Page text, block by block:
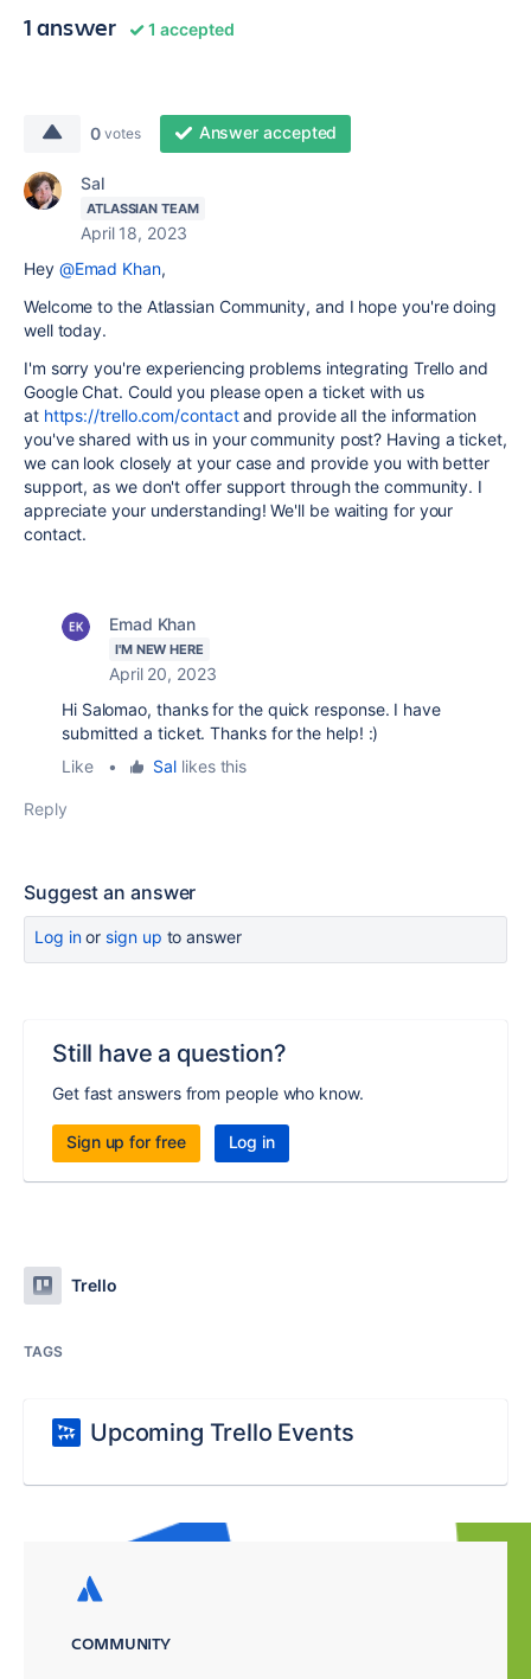
1 answer 1 accepted
0 votes Answer accepted
Sal
ATLASSIAN TEAM
April 18, 2023
Hey @Emad Khan,
Welcome to the Atlassian Community, and I hope you're doing
well today.
I'm sorry you're experiencing problems integrating Trello and
Google Chat. Could you please open a ticket with us
at https://trello.com/contactand provide all the information
you've shared with us in your community post? Having a ticket,
we can look closely at your case and provide you with better
support, as we don't offer support through the community. I
appreciate your understanding! We'll be waiting for your
contact.
Emad Khan
I'M NEW HERE
April 20, 2023
Hi Salomao, thanks for the quick response. I have
submitted a ticket. Thanks for the help! :)
Like
• Sal likes this
Reply
Suggest an answer
Log inor sign up to answer
Still have a question?
Get fast answers from people who know.
Sign up for free Log in
Trello
TAGS
Upcoming Trello Events
COMMUNITY